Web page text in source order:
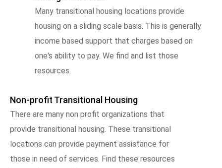
Many transitional housing locations provide
housing on a sliding scale basis. This is generally
income based support that charges based on
one's ability to pay. We find and list those
resources.
Non-profit Transitional Housing
There are many non profit organizations that
provide transitional housing. These transitional
locations can provide payment assistance for
those in need of services. Find these resources